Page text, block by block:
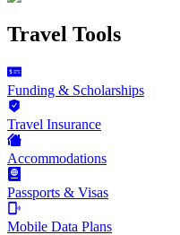
Travel Tools
Funding & Scholarships
Travel Insurance
Accommodations
Passports & Visas
Mobile Data Plans